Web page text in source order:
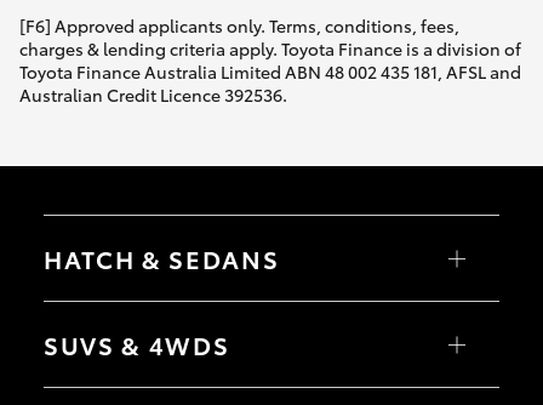
[F6] Approved applicants only. Terms, conditions, fees,
charges & lending criteria apply. Toyota Finance is a division of
Toyota Finance Australia Limited ABN 48 002 435 181, AFSL and
Australian Credit Licence 392536.
HATCH & SEDANS
Camry
SUVS & 4WDS